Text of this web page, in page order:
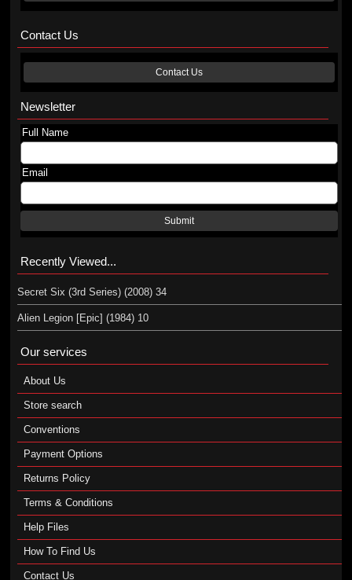
Contact Us
Contact Us
Newsletter
Full Name
Email
Submit
Recently Viewed...
Secret Six (3rd Series) (2008) 34
Alien Legion [Epic] (1984) 10
Our services
About Us
Store search
Conventions
Payment Options
Returns Policy
Terms & Conditions
Help Files
How To Find Us
Contact Us